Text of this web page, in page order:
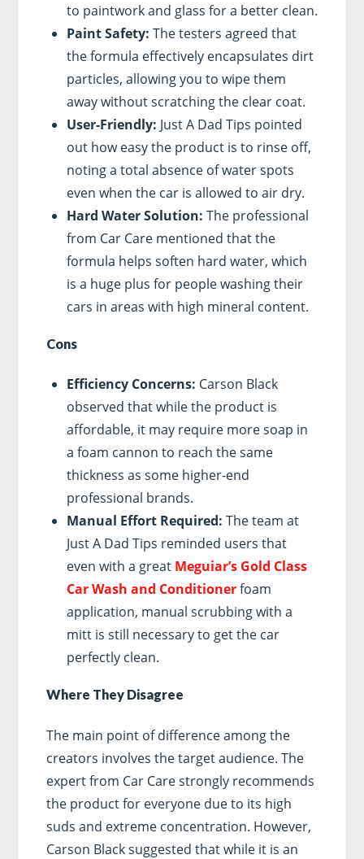
to paintwork and glass for a better clean.
Paint Safety: The testers agreed that
the formula effectively encapsulates dirt
particles, allowing you to wipe them
away without scratching the clear coat.
User-Friendly: Just A Dad Tips pointed
out how easy the product is to rinse off,
noting a total absence of water spots
even when the car is allowed to air dry.
Hard Water Solution: The professional
from Car Care mentioned that the
formula helps soften hard water, which
is a huge plus for people washing their
cars in areas with high mineral content.
Cons
Efficiency Concerns: Carson Black
observed that while the product is
affordable, it may require more soap in
a foam cannon to reach the same
thickness as some higher-end
professional brands.
Manual Effort Required: The team at
Just A Dad Tips reminded users that
even with a great Meguiar’s Gold Class
Car Wash and Conditionerfoam
application, manual scrubbing with a
mitt is still necessary to get the car
perfectly clean.
Where They Disagree
The main point of difference among the
creators involves the target audience. The
expert from Car Care strongly recommends
the product for everyone due to its high
suds and extreme concentration. However,
Carson Black suggested that while it is an